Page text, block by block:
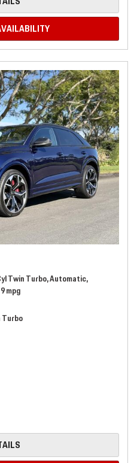
Twin Turbo,Automatic,
mpg
Turbo